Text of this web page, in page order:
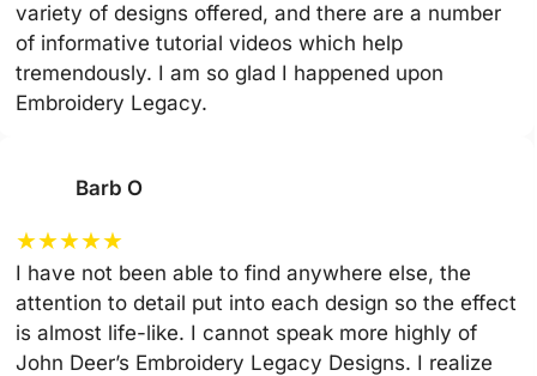
variety of designs offered, and there are a number
of informative tutorial videos which help
tremendously. I am so glad I happened upon
Embroidery Legacy.
Barb O
★★★★★
I have not been able to find anywhere else, the
attention to detail put into each design so the effect
is almost life-like. I cannot speak more highly of
John Deer’s Embroidery Legacy Designs. I realize